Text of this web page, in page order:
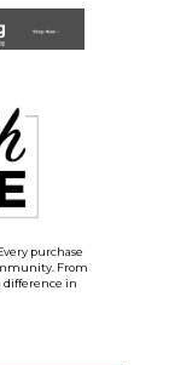
purchase
From
difference in